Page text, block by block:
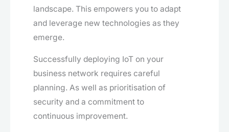
landscape. This empowers you to adapt
and leverage new technologies as they
emerge.
Successfully deploying IoT on your
business network requires careful
planning. As well as prioritisation of
security and a commitment to
continuous improvement.